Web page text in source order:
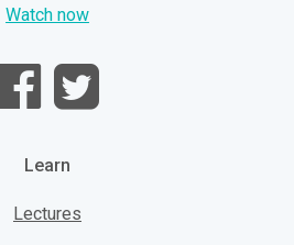
Watch now
Learn
Lectures